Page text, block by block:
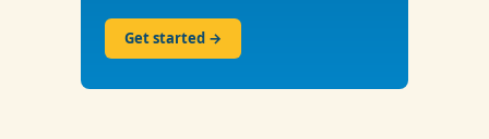
Get started →